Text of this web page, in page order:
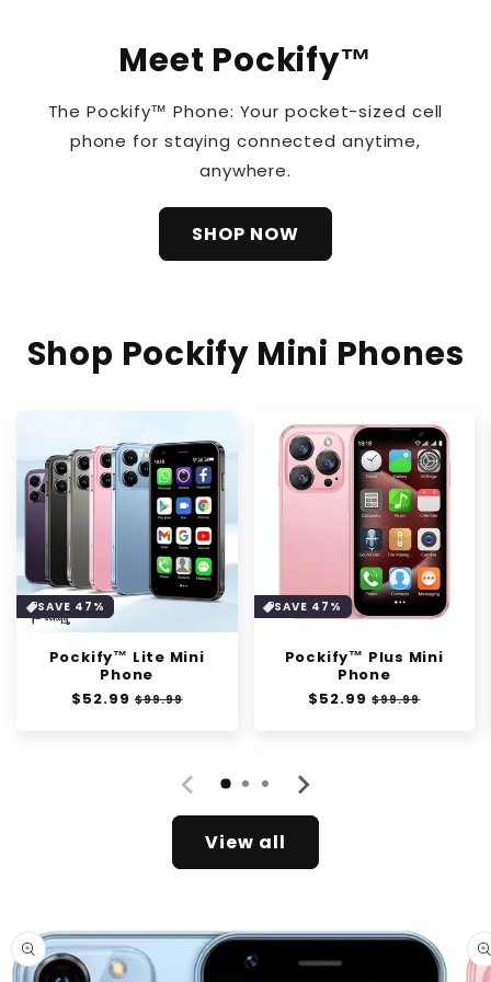
Meet Pockify™
The Pockify™ Phone: Your pocket-sized cell
phone for staying connected anytime,
anywhere.
SHOP NOW
Shop Pockify Mini Phones
SAVE 47%
Pockify™ Lite Mini
Phone
Regular
$52.99 Sale
$99.99
SAVE 47%
Pockify™ Plus Mini
Phone
Regular
$52.99 Sale
$99.99
View all
Skip to
product
information